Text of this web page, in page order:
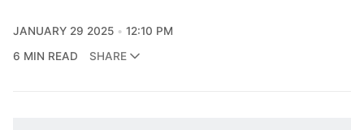
JANUARY 29 2025
12:10 PM
6 MIN READ
SHARE